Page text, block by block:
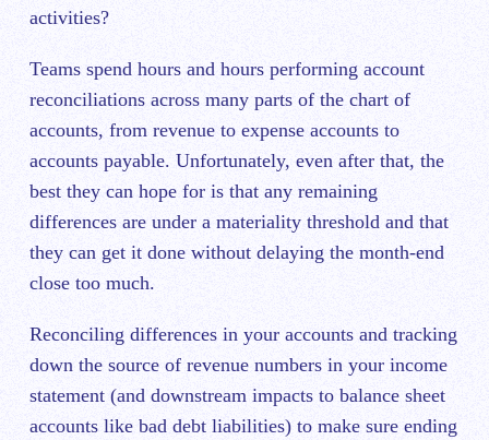
activities?
Teams spend hours and hours performing account
reconciliations across many parts of the chart of
accounts, from revenue to expense accounts to
accounts payable. Unfortunately, even after that, the
best they can hope for is that any remaining
differences are under a materiality threshold and that
they can get it done without delaying the month-end
close too much.
Reconciling differences in your accounts and tracking
down the source of revenue numbers in your income
statement (and downstream impacts to balance sheet
accounts like bad debt liabilities) to make sure ending